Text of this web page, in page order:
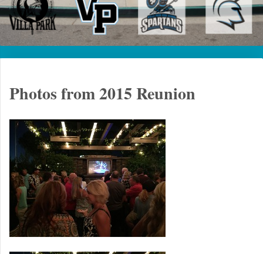
Photos from 2015 Reunion